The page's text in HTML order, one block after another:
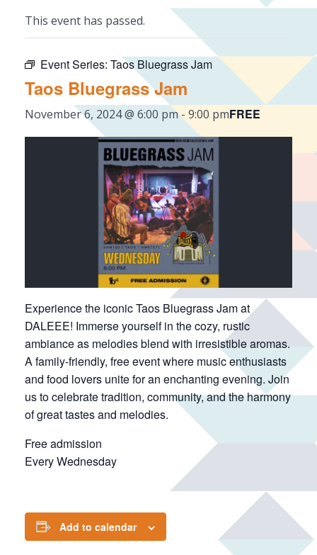
This event has passed.
Event Series: Taos Bluegrass Jam
Taos Bluegrass Jam
November 6, 2024 @ 6:00 pm- 9:00 pmFREE
Experience the iconic Taos Bluegrass Jam at
DALEEE! Immerse yourself in the cozy, rustic
ambiance as melodies blend with irresistible aromas.
A family-friendly, free event where music enthusiasts
and food lovers unite for an enchanting evening. Join
us to celebrate tradition, community, and the harmony
of great tastes and melodies.
Free admission
Every Wednesday
Add to calendar